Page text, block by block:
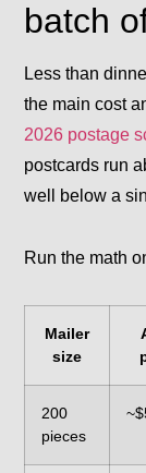
batch
Less than
the main cost
2026 postage
postcards run
well below a
Run the math
Mailer
size
200
pieces